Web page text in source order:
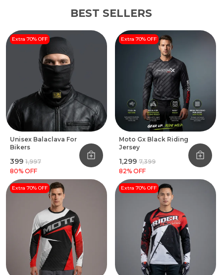
BEST SELLERS
Extra 70% OFF
Unisex Balaclava For
Bikers
₹399 ₹1,997
80% OFF
Extra 70% OFF
Moto Gx Black Riding
Jersey
₹1,299 ₹7,399
82% OFF
Extra 70% OFF Extra 70% OFF